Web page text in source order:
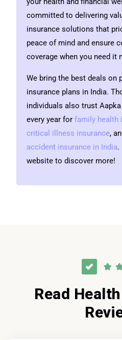
committed to delivering
insurance solutions that
peace of mind and ensure
coverage when you need it
We bring the best deals on
insurance plans in India.
individualsalso trust
every year forfamily health
critical illness insurance,
accident insurance in India.
website to discover more!
Read